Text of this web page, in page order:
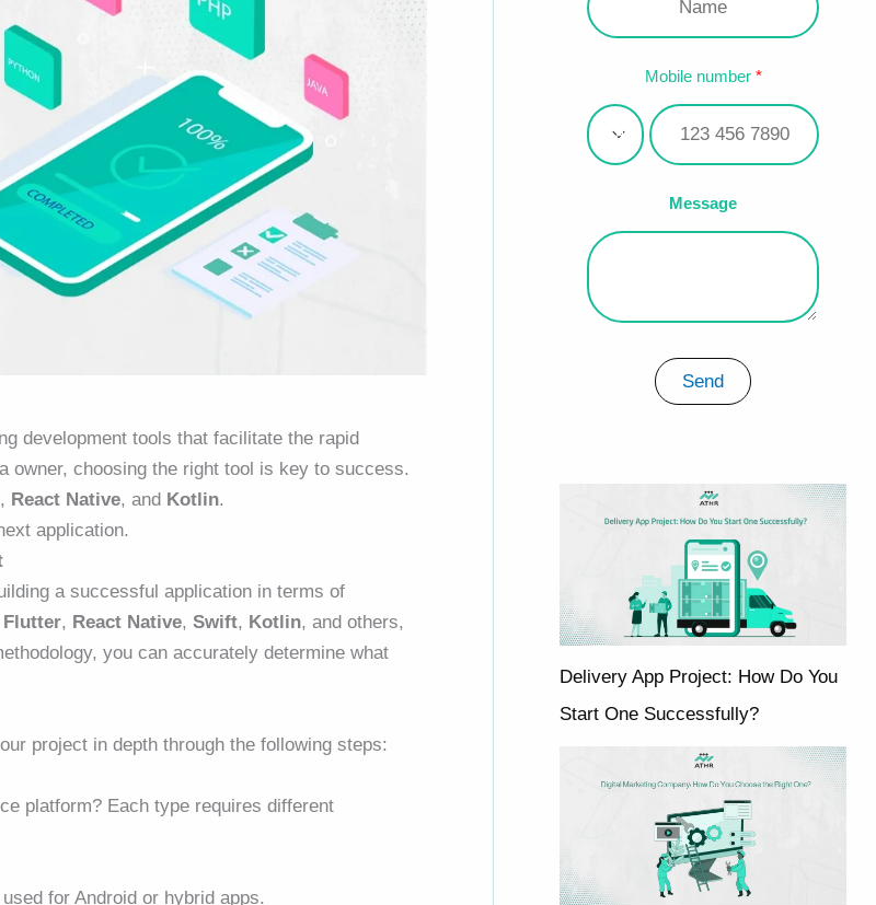
development tools that facilitate the rapid
owner, choosing the right tool is key to success.
, React Native, and Kotlin.
application.
a successful application in terms of
Flutter, React Native, Swift, Kotlin, and others,
you can accurately determine what
project in depth through the following steps:
platform? Each type requires different
for Android or hybrid apps.
Mobile number
Message
Send
Delivery App Project: How Do You
Start One Successfully?